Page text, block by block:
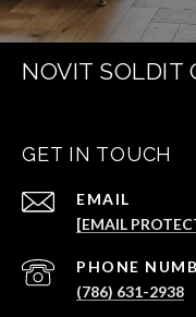
NOVIT SOLDIT
GET IN TOUCH
EMAIL
[EMAIL
PHONE
(786) 631-2938